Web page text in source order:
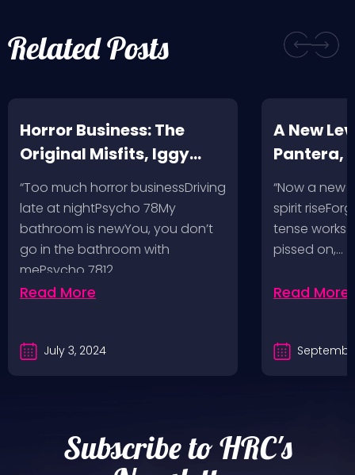
Related Posts
Horror Business: The
Original Misfits, Iggy
Pop, Social Distortion,
Bad Religion, Sublime,
The Damned @ No
Values, Pomona
Fairgrounds, 6/8/24
“Too much horror businessDriving
late at nightPsycho 78My
bathroom is newYou, you don’t
go in the bathroom with
mePsycho 7812…
Read More
July 3, 2024
A New
Pantera,
VH @
Angeles,
“Now a new
spirit
tense works
pissed on,…
Read More
Subscribe to HRC's